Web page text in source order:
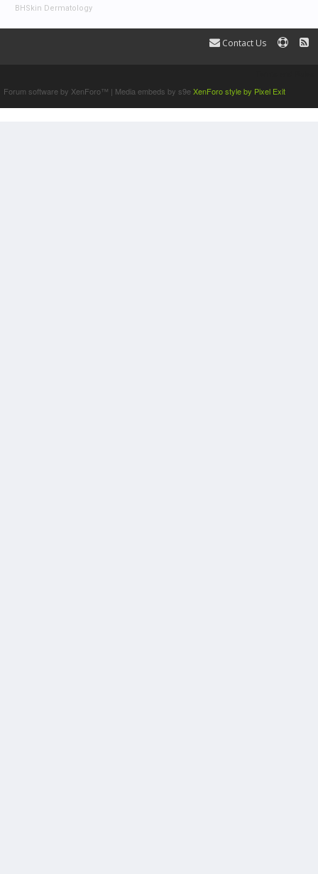
BHSkin Dermatology
Contact Us
Forum software by XenForo™ | Media embeds by s9eXenForo style by Pixel Exit